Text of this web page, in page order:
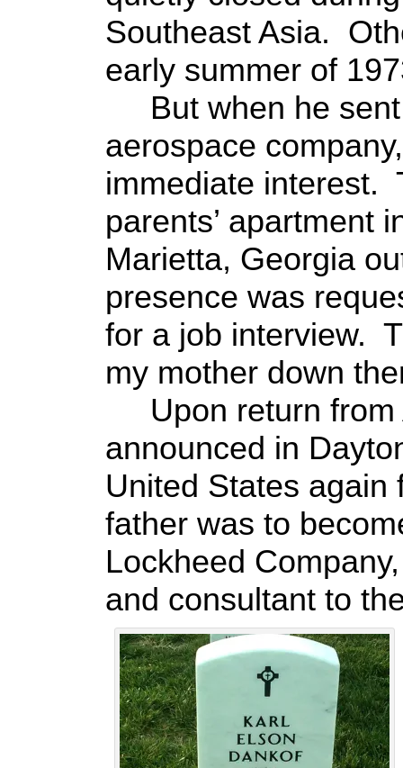
Southeast Asia.
early summer of
But when he sent
aerospace
immediate interest.
parents’ apartment
Marietta, Georgia
presence was
for a job interview.
my mother down
Upon return from
announced in
United States again
father was to
Lockheed
and consultant to